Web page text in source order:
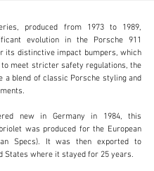
dealer's website
produced from 1973 to 1989,
evolution in the Porsche 911
its distinctive impact bumpers, which
meet stricter safety regulations, the
a blend of classic Porsche styling and
new in Germany in 1984, this
was produced for the European
Specs). It was then exported to
States where it stayed for 25 years.